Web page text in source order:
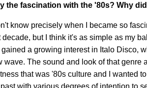
the fascination with the '80s? Why
know precisely when I became so
decade, but I think it's as simple as my
gained a growing interest in Italo Disco,
wave. The sound and look of that genre
that was '80s culture and I wanted
with various degrees of intention to